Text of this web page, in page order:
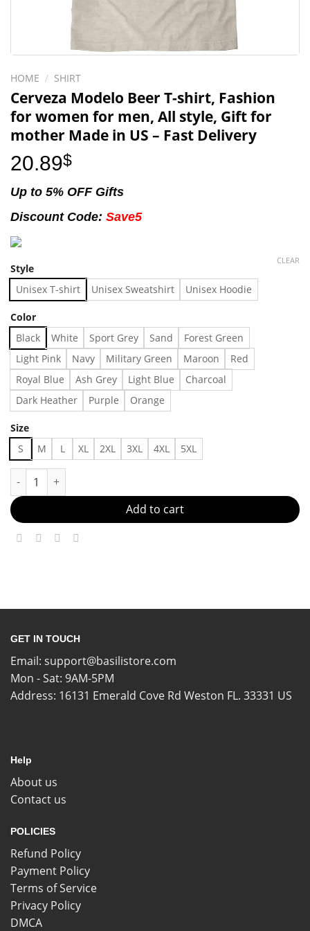
HOME / SHIRT
Cerveza Modelo Beer T-shirt, Fashion
for women for men, All style, Gift for
mother Made in US – Fast Delivery
20.89$
Up to 5% OFF Gifts
Discount Code: Save5
Style
Unisex T-shirt Unisex Sweatshirt Unisex Hoodie
Color
Black White Sport Grey Sand
Forest Green
Light Pink
Navy Military Green Maroon
Red
Royal Blue
Ash Grey Light Blue
Charcoal
Dark Heather
Purple Orange
Size
S M L XL 2XL 3XL 4XL 5XL
CLEAR
Cerveza Modelo Beer T-shirt, Fashion for women for men,
Add to cart
GET IN TOUCH
Email: support@basilistore.com
Mon - Sat: 9AM-5PM
Address: 16131 Emerald Cove Rd Weston FL. 33331 US
Help
About us
Contact us
POLICIES
Refund Policy
Payment Policy
Terms of Service
Privacy Policy
DMCA